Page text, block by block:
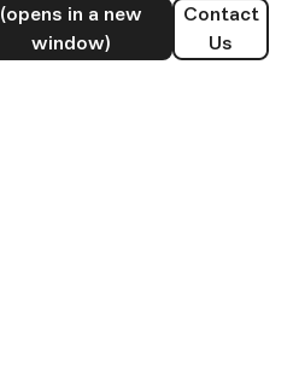
(opens in a new
window)
Contact
Us